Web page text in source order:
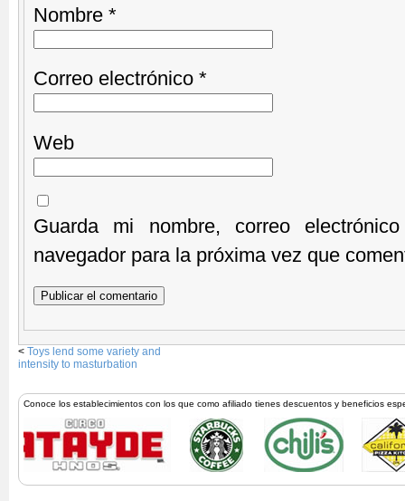
Nombre *
Correo electrónico *
Web
Guarda mi nombre, correo
navegador para la próxima vez que
< Toys lend some variety and
intensity to masturbation
Conoce los establecimientos con los que como afiliado tienes descuentos y beneficios